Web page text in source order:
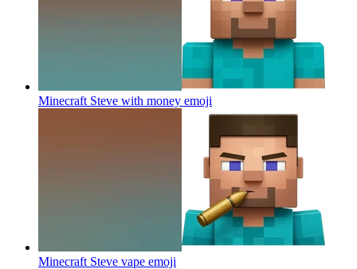
Minecraft Steve with money emoji
Minecraft Steve vape emoji